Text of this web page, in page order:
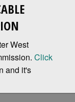
West
Click
and it's